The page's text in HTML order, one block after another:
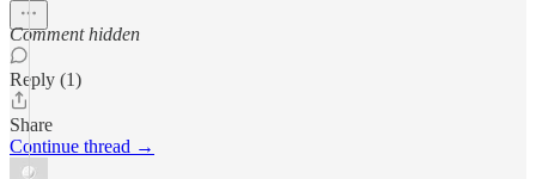
Comment hidden
Reply (1)
Share
Continue thread →